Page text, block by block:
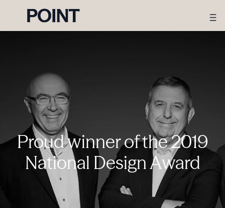
Proud winner of the 2019
National Design Award